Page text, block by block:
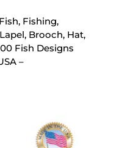
Fishing,
Brooch, Hat,
Fish Designs
–